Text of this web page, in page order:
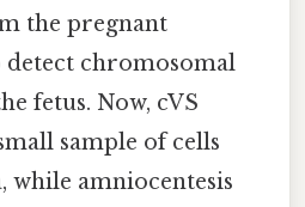
the pregnant
chromosomal
fetus. Now, cVS
sample of cells
while amniocentesis